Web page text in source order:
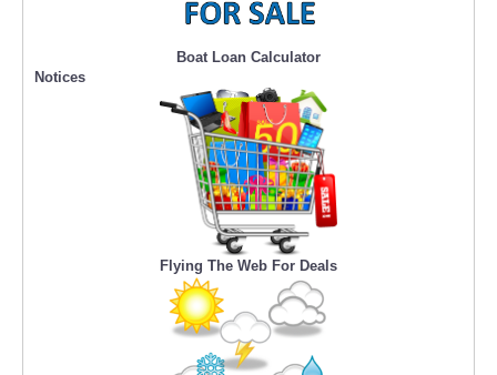
Boat Loan Calculator
Notices
Flying The Web For Deals